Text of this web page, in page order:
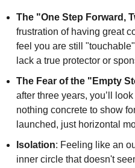
The "One Step Forward,
frustration of having great
feel you are still
lack a true protector or
The Fear of the "Empty
after three years, you’ll
nothing concrete to show
launched, just horizontal
Isolation: Feeling like an
inner circle that doesn't